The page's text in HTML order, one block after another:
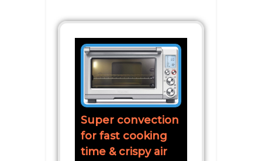
Super convection
for fast cooking
time & crispy air